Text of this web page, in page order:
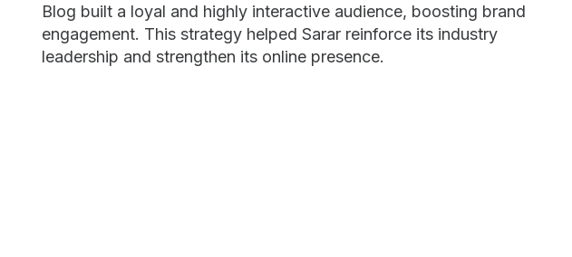
Blog built a loyal and highly interactive audience, boosting brand
engagement. This strategy helped Sarar reinforce its industry
leadership and strengthen its online presence.